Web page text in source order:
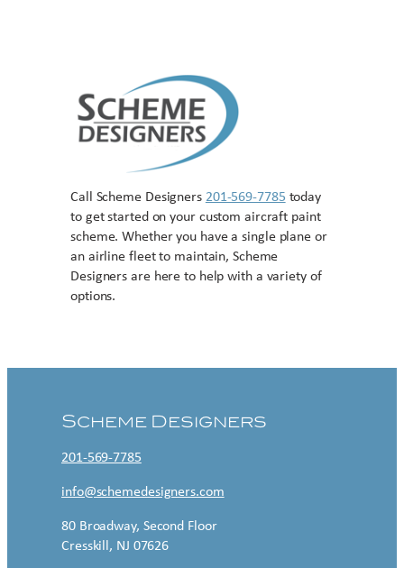
Call Scheme Designers 201-569-7785 today
to get started on your custom aircraft paint
scheme. Whether you have a single plane or
an airline fleet to maintain, Scheme
Designers are here to help with a variety of
options.
Scheme Designers
201-569-7785
info@schemedesigners.com
80 Broadway, Second Floor
Cresskill, NJ 07626